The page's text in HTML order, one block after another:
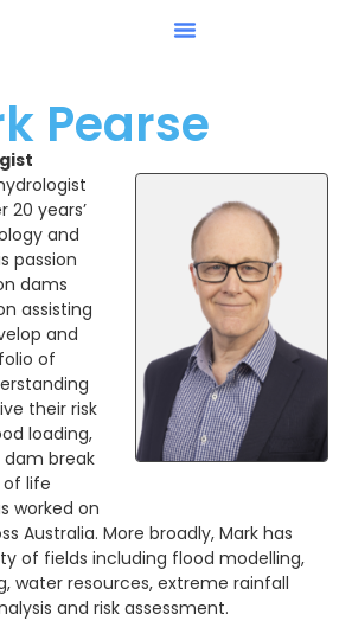
Pearse
20 years’
and
passion
dams
assisting
and
of
their risk
loading,
dam break
of life
worked on
Australia. More broadly, Mark has
of fields including flood modelling,
water resources, extreme rainfall
and risk assessment.